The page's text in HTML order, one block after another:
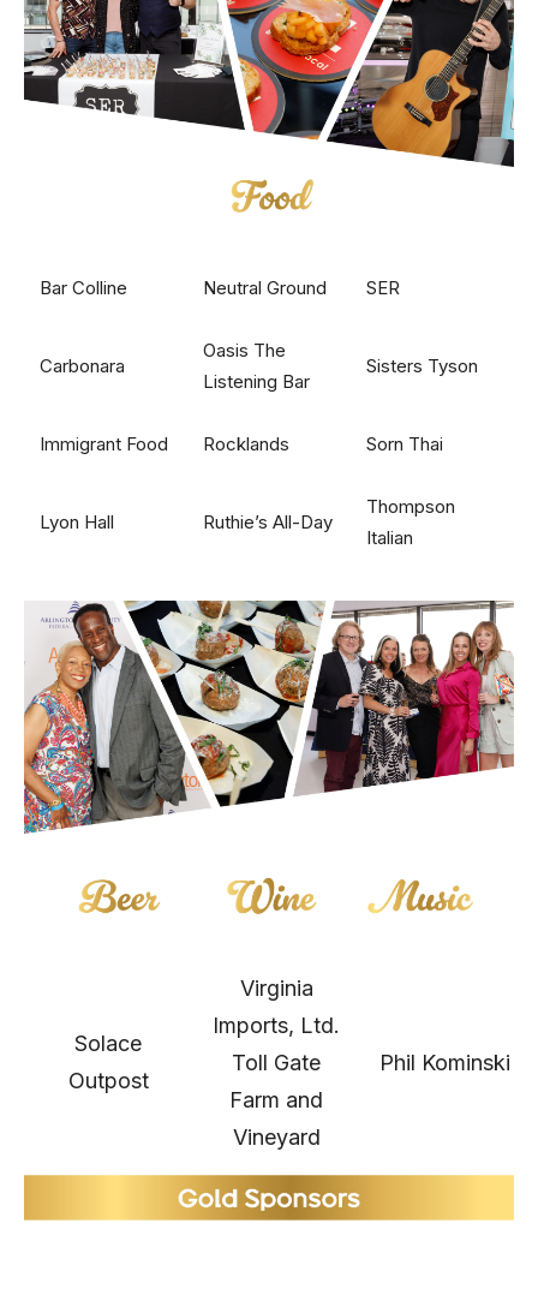
Bar Colline Neutral Ground SER
Carbonara
Oasis The
Listening Bar
Sisters Tyson
Immigrant Food Rocklands Sorn Thai
Lyon Hall Ruthie’s All-Day
Thompson
Italian
Solace
Outpost
Virginia
Imports, Ltd.
Toll Gate
Farm and
Vineyard
Phil Kominski